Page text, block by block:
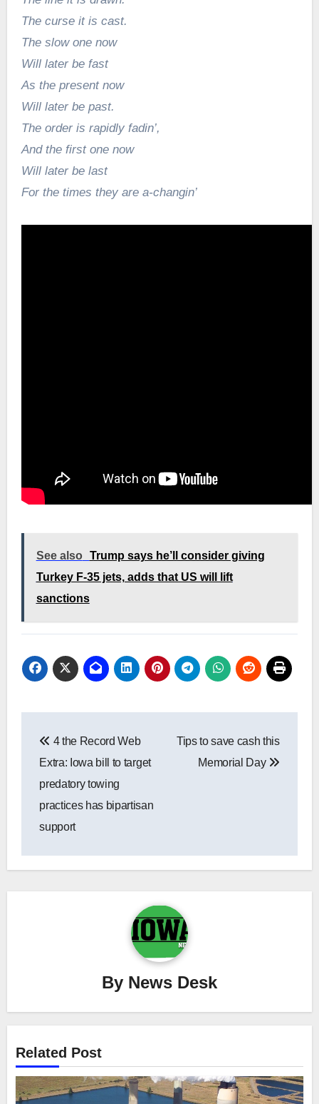
The curse it is cast.
The slow one now
Will later be fast
As the present now
Will later be past.
The order is rapidly fadin’,
And the first one now
Will later be last
For the times they are a-changin’
See also
Trump says he’ll consider giving
Turkey F-35 jets, adds that US will lift
sanctions
navigation
4 the Record Web
Extra: Iowa bill to target
predatory towing
practices has bipartisan
support
Tips to save cash this
Memorial Day
By News Desk
Related Post